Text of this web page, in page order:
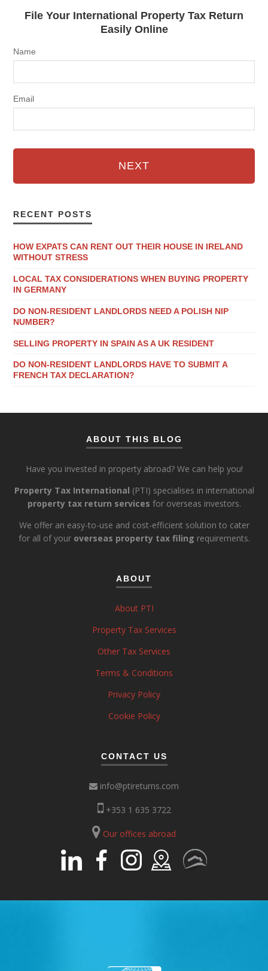
File Your International Property Tax Return
Easily Online
Name
Email
NEXT
RECENT POSTS
HOW EXPATS CAN RENT OUT THEIR HOUSE IN IRELAND
WITHOUT STRESS
LOCAL TAX CONSIDERATIONS WHEN BUYING PROPERTY
IN GERMANY
DO NON-RESIDENT LANDLORDS NEED A POLISH NIP
NUMBER?
SELLING PROPERTY IN SPAIN AS A UK RESIDENT
DO NON-RESIDENT LANDLORDS HAVE TO SUBMIT A
FRENCH TAX DECLARATION?
ABOUT THIS BLOG
Have you invested in property abroad? We can help you!
Property Tax International (PTI) specialises in international
property tax return services for overseas investors.
We offer an easy-to-use and cost-efficient solution to cater
for all of your overseas property tax filing requirements.
ABOUT
About PTI
Property Tax Services
Other Tax Services
Terms & Conditions
Privacy Policy
Cookie Policy
CONTACT US
info@ptireturns.com
+353 1 635 3722
Our offices abroad